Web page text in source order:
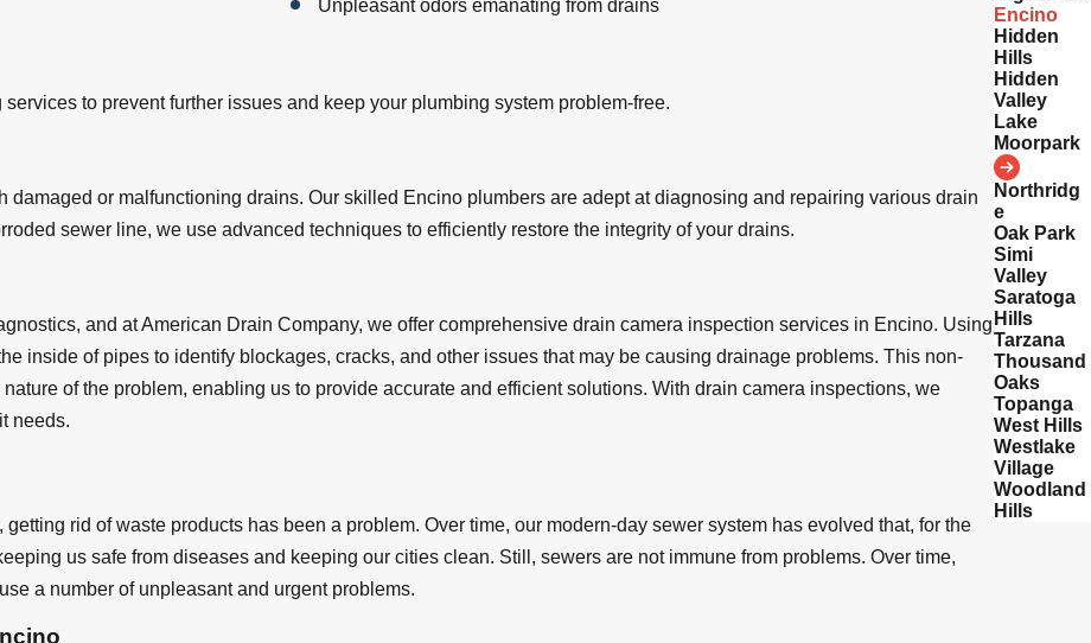
Unpleasant odors emanating from drains
to prevent further issues and keep your plumbing system problem-free.
or malfunctioning drains. Our skilled Encino plumbers are adept at diagnosing and repairing various drain
sewer line, we use advanced techniques to efficiently restore the integrity of your drains.
and at American Drain Company, we offer comprehensive drain camera inspection services in Encino. Using
inside of pipes to identify blockages, cracks, and other issues that may be causing drainage problems. This non-
of the problem, enabling us to provide accurate and efficient solutions. With drain camera inspections, we
needs.
rid of waste products has been a problem. Over time, our modern-day sewer system has evolved that, for the
us safe from diseases and keeping our cities clean. Still, sewers are not immune from problems. Over time,
a number of unpleasant and urgent problems.
Encino
Hidden
Hills
Hidden
Valley
Lake
Moorpark
Northridg
e
Oak Park
Simi
Valley
Saratoga
Hills
Tarzana
Thousand
Oaks
Topanga
West Hills
Westlake
Village
Woodland
Hills